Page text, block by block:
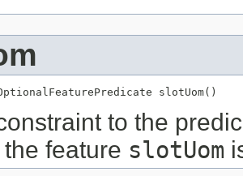
slotUom()
to the
feature slotUom